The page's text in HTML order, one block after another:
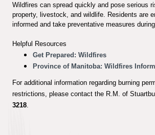
Wildfires can spread quickly and pose serious
property, livestock, and wildlife. Residents are
informed and take preventative measures
Helpful Resources
Get Prepared: Wildfires
Province of Manitoba: Wildfires
For additional information regarding burning
restrictions, please contact the R.M. of
3218